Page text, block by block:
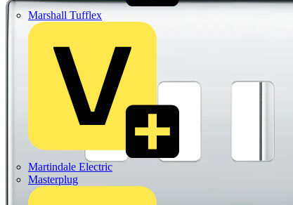
Marshall Tufflex
Martindale Electric
Masterplug